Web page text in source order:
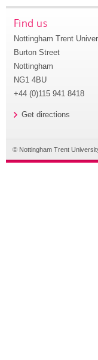
Find us
Nottingham Trent
Burton Street
Nottingham
NG1 4BU
+44 (0)115 941 8418
Get directions
© Nottingham Trent